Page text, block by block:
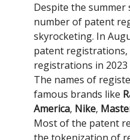
Despite the summer
number of patent
skyrocketing. In
patent
registrations in 2023
The names of
famous brands like
America, Nike,
Most of the patent